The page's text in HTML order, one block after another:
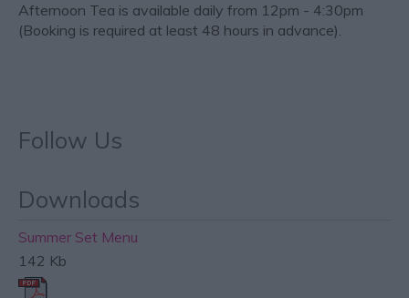
Afternoon Tea is available daily from 12pm - 4:30pm
(Booking is required at least 48 hours in advance).
Follow Us
Downloads
Summer Set Menu
142 Kb